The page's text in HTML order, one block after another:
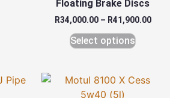
Floating Brake Discs
R34,000.00 – R41,900.00
Select options